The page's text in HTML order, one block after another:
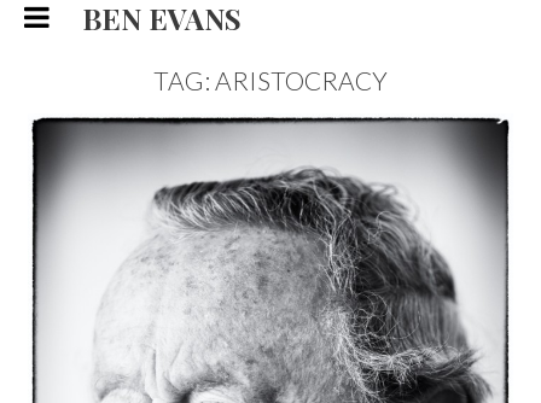
BEN EVANS
TAG: ARISTOCRACY